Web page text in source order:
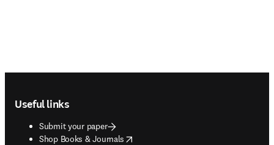
Useful links
Submit your paper
Shop Books & Journals
opens in new tab/window